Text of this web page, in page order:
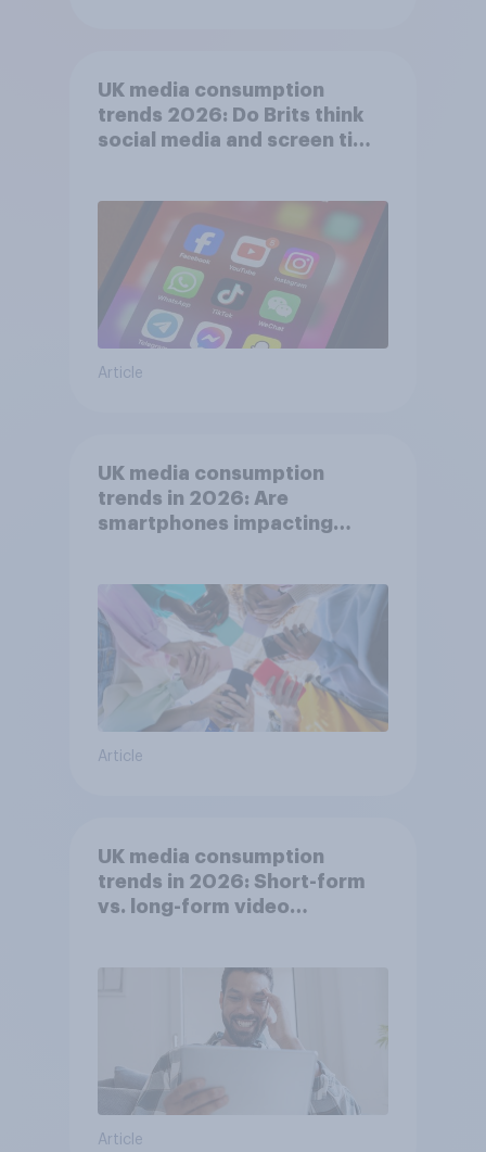
UK media consumption
trends 2026: Do Brits think
social media and screen time
Article
UK media consumption
trends in 2026: Are
smartphones impacting
Article
UK media consumption
trends in 2026: Short-form
vs. long-form video
Article